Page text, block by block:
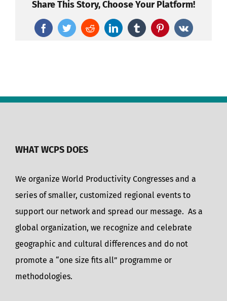
Share This Story, Choose Your Platform!
FacebookTwitterRedditLinkedInTumblrPinterest
Vk
WHAT WCPS DOES
We organize World Productivity Congresses and a
series of smaller, customized regional events to
support our network and spread our message. As a
global organization, we recognize and celebrate
geographic and cultural differences and do not
promote a “one size fits all” programme or
methodologies.